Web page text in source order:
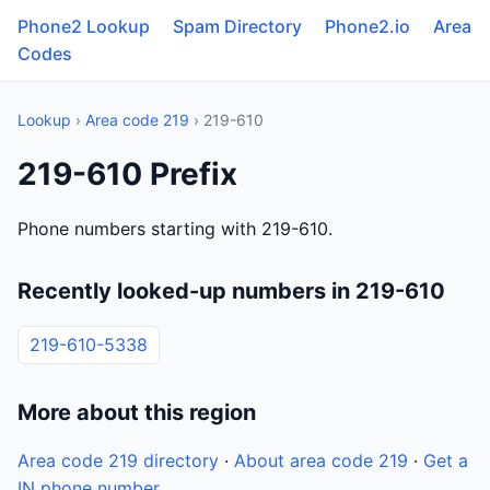
Phone2 Lookup Spam Directory Phone2.io
Area
Codes
Lookup › Area code 219 › 219-610
219-610 Prefix
Phone numbers starting with 219-610.
Recently looked-up numbers in 219-610
219-610-5338
More about this region
Area code 219 directory · About area code 219 · Get a